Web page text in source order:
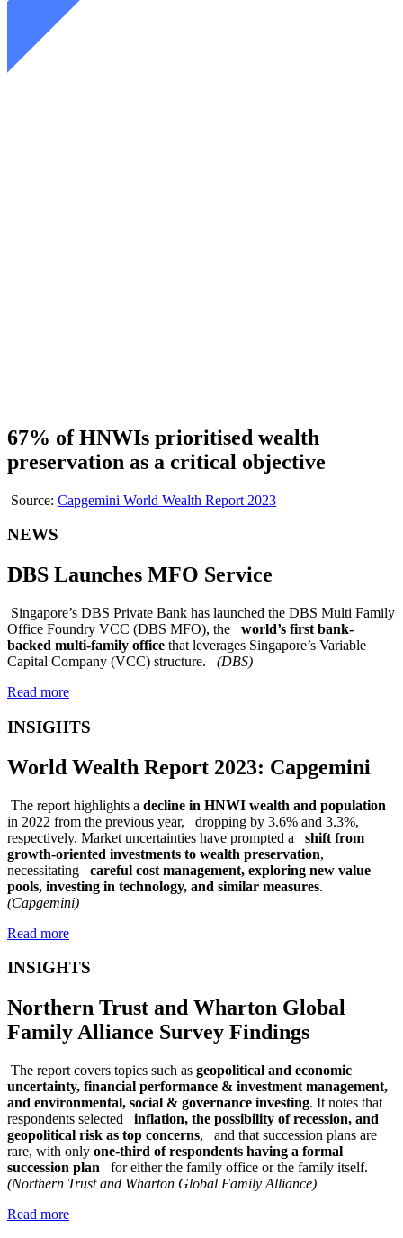
67% of HNWIs prioritised wealth
preservation as a critical objective
Source: Capgemini World Wealth Report 2023
NEWS
DBS Launches MFO Service
Singapore’s DBS Private Bank has launched the DBS Multi Family
Office Foundry VCC (DBS MFO), the world’s first bank-
backed multi-family office that leverages Singapore’s Variable
Capital Company (VCC) structure. (DBS)
Read more
INSIGHTS
World Wealth Report 2023: Capgemini
The report highlights a decline in HNWI wealth and population
in 2022 from the previous year, dropping by 3.6% and 3.3%,
respectively. Market uncertainties have prompted a shift from
growth-oriented investments to wealth preservation,
necessitating careful cost management, exploring new value
pools, investing in technology, and similar measures.
(Capgemini)
Read more
INSIGHTS
Northern Trust and Wharton Global
Family Alliance Survey Findings
The report covers topics such as geopolitical and economic
uncertainty, financial performance & investment management,
and environmental, social & governance investing. It notes that
respondents selected inflation, the possibility of recession, and
geopolitical risk as top concerns, and that succession plans are
rare, with only one-third of respondents having a formal
succession plan for either the family office or the family itself.
(Northern Trust and Wharton Global Family Alliance)
Read more